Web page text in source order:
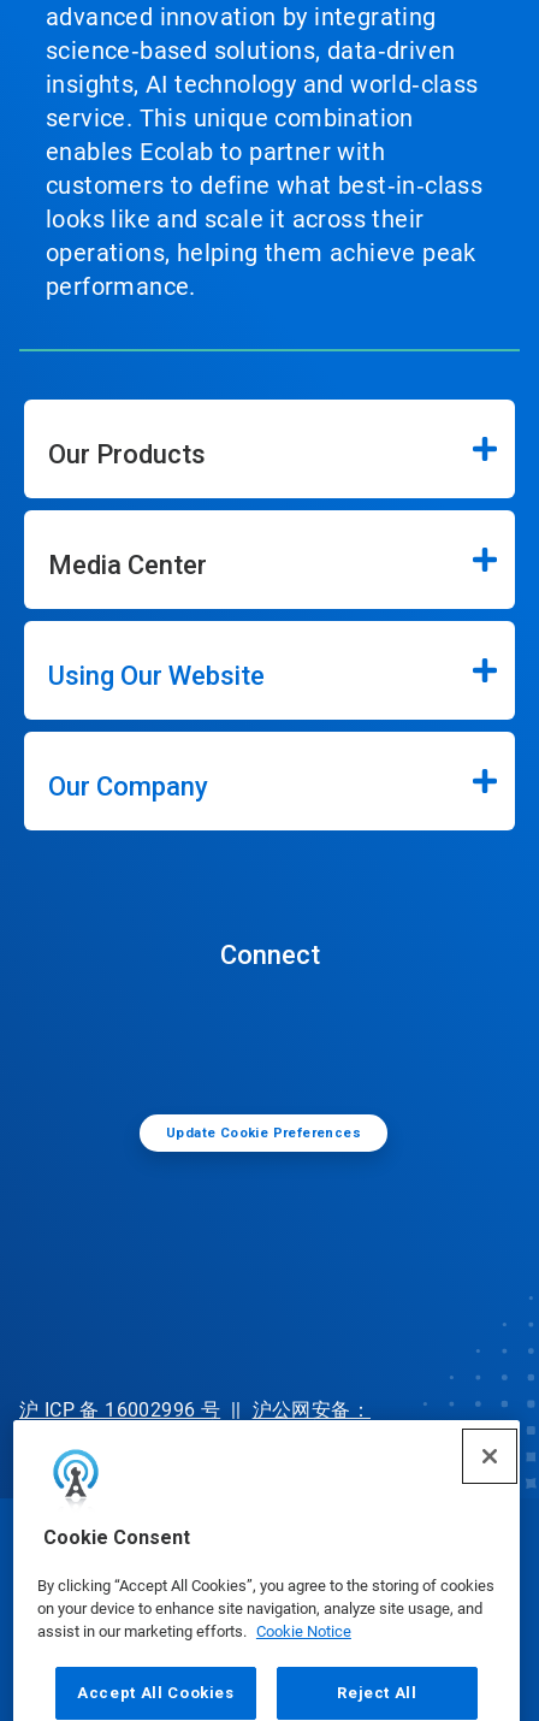
Cookie Consent
By clicking “Accept All Cookies”, you agree to the storing of cookies
on your device to enhance site navigation, analyze site usage, and
assist in our marketing efforts. Cookie Notice
Accept All Cookies Reject All
advanced innovation by integrating
science‑based solutions, data‑driven
insights, AI technology and world‑class
service. This unique combination
enables Ecolab to partner with
customers to define what best‑in‑class
looks like and scale it across their
operations, helping them achieve peak
performance.
Our Products
Media Center
Using Our Website
Our Company
Connect
Update Cookie Preferences
沪 ICP 备 16002996 号 || 沪公网安备：
31010702002902 号
© Ecolab Inc. 2025
Safety Data Sheets|Privacy Policy Terms of Use